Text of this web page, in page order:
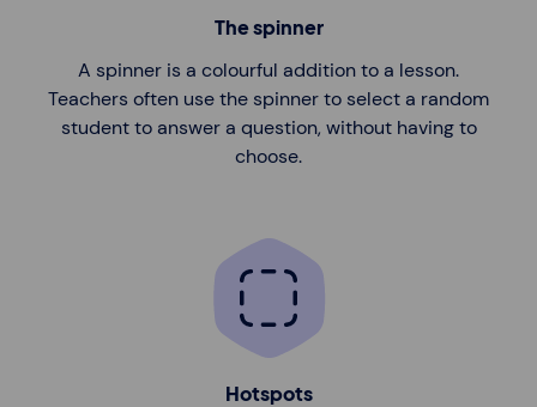
The spinner
A spinner is a colourful addition to a lesson.
Teachers often use the spinner to select a random
student to answer a question, without having to
choose.
Hotspots